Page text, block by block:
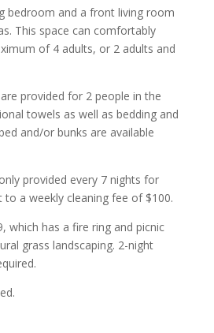
bedroom and a front living room
This space can comfortably
of 4 adults, or 2 adults and
provided for 2 people in the
towels as well as bedding and
and/or bunks are available
provided every 7 nights for
a weekly cleaning fee of $100.
which has a fire ring and picnic
grass landscaping. 2-night